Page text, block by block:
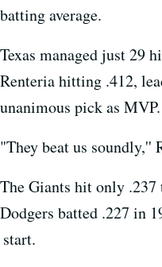
batting average.
Texas managed just 29
Renteria hitting .412,
unanimous pick as MVP.
"They beat us soundly,''
The Giants hit only .237
Dodgers batted .227 in